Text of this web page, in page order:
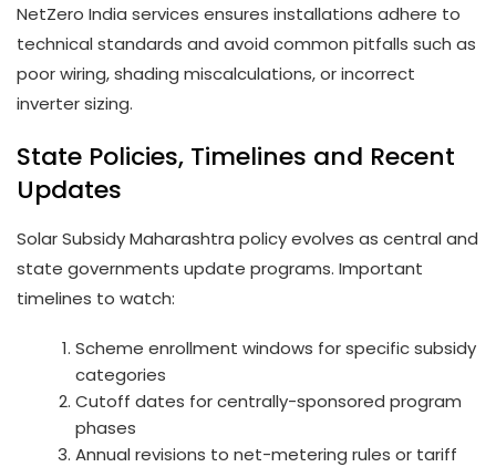
NetZero India services ensures installations adhere to
technical standards and avoid common pitfalls such as
poor wiring, shading miscalculations, or incorrect
inverter sizing.
State Policies, Timelines and Recent
Updates
Solar Subsidy Maharashtra policy evolves as central and
state governments update programs. Important
timelines to watch:
Scheme enrollment windows for specific subsidy
categories
Cutoff dates for centrally-sponsored program
phases
Annual revisions to net-metering rules or tariff